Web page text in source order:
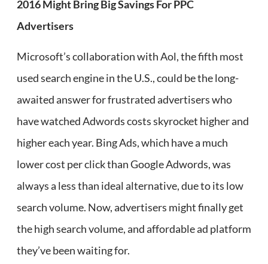
2016 Might Bring Big Savings For PPC
Advertisers
Microsoft’s collaboration with Aol, the fifth most
used search engine in the U.S., could be the long-
awaited answer for frustrated advertisers who
have watched Adwords costs skyrocket higher and
higher each year. Bing Ads, which have a much
lower cost per click than Google Adwords, was
always a less than ideal alternative, due to its low
search volume. Now, advertisers might finally get
the high search volume, and affordable ad platform
they’ve been waiting for.